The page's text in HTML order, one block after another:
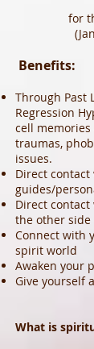
for
Benefits:
Through Past
Regression
cell
traumas,
issues.
Direct
guides/
Direct
the other side
Connect with
spirit world
Awaken your
Give yourself
What is